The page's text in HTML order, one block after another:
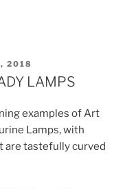
2018
LAMPS
examples of Art
Lamps, with
are tastefully curved